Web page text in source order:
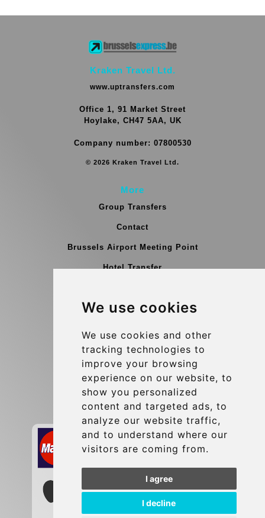
We use cookies
We use cookies and other
tracking technologies to
improve your browsing
experience on our website, to
show you personalized
content and targeted ads, to
analyze our website traffic,
and to understand where our
visitors are coming from.
I agree
I decline
Kraken Travel Ltd.
www.uptransfers.com
Office 1, 91 Market Street
Hoylake, CH47 5AA, UK
Company number: 07800530
© 2026 Kraken Travel Ltd.
More
Group Transfers
Contact
Brussels Airport Meeting Point
Hotel Transfer
Terms and Conditions
Contact
info@brusselsexpress.be
Secure Payment with STRIPE